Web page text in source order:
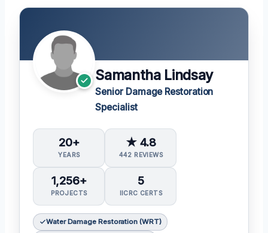
Samantha Lindsay
Senior Damage Restoration
Specialist
20+
YEARS
★ 4.8
442 REVIEWS
1,256+
PROJECTS
5
IICRC CERTS
Water Damage Restoration (WRT)